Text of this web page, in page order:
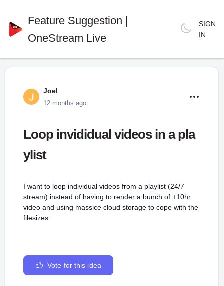
Feature Suggestion |
OneStream Live
SIGN
IN
Joel
12 months ago
Loop invididual videos in a pla
ylist
I want to loop individual videos from a playlist (24/7
stream) instead of having to render a bunch of +10hr
video and using massice cloud storage to cope with the
filesizes.
Vote for this idea